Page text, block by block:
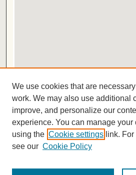
View correspondence in Google Earth
ISSN 2572-1496
We use cookies that are
work. We may also use additional
improve, and personalize our
experience. You can manage
using the Cookie settings link.
see our Cookie Policy